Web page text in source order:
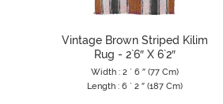
Vintage Brown Striped Kilim
Rug - 2`6″ X 6`2″
Width : 2 ` 6 ″ (77 Cm)
Length : 6 ` 2 ″ (187 Cm)